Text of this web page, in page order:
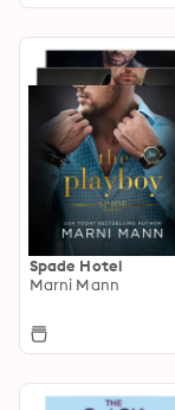
Spade Hotel
Marni Mann